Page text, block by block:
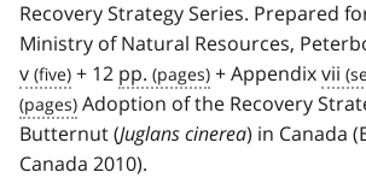
Recovery Strategy Series. Prepared
Ministry of Natural Resources,
v
+ 12 pp. + Appendixvii
Adoption of the Recovery
Butternut (Juglans cinerea) in Canada
Canada 2010).